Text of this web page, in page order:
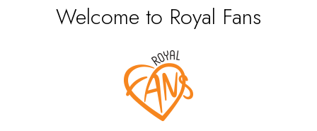
Welcome to Royal Fans